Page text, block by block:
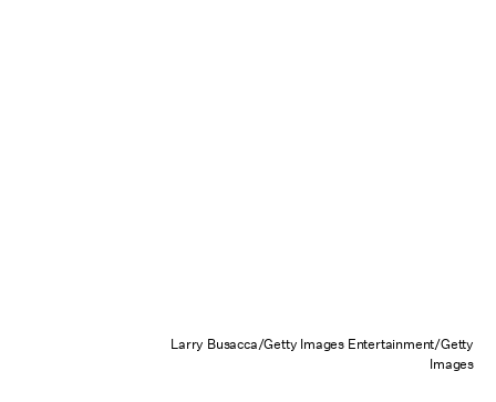
Larry Busacca/Getty Images Entertainment/Getty
Images